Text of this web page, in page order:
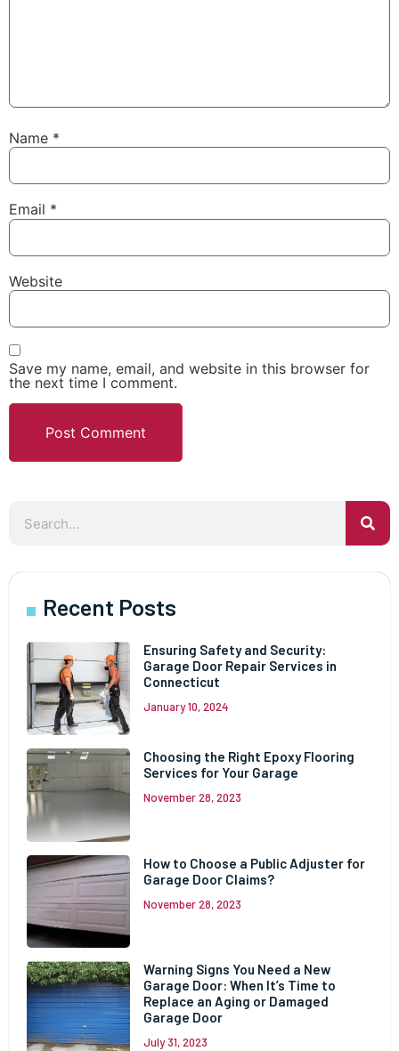
Name *
Email *
Website
Save my name, email, and website in this browser for
the next time I comment.
Recent Posts
Ensuring Safety and Security:
Garage Door Repair Services in
Connecticut
January 10, 2024
Choosing the Right Epoxy Flooring
Services for Your Garage
November 28, 2023
How to Choose a Public Adjuster for
Garage Door Claims?
November 28, 2023
Warning Signs You Need a New
Garage Door: When It’s Time to
Replace an Aging or Damaged
Garage Door
July 31, 2023